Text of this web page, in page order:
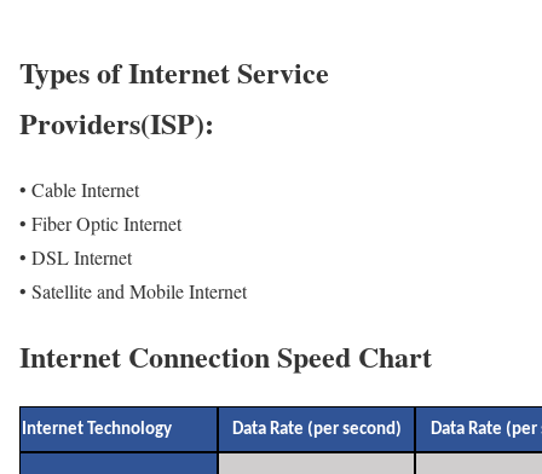
Types of Internet Service
Providers(ISP):
• Cable Internet
• Fiber Optic Internet
• DSL Internet
• Satellite and Mobile Internet
Internet Connection Speed Chart
Internet Technology Data Rate (per second) Data Rate (per